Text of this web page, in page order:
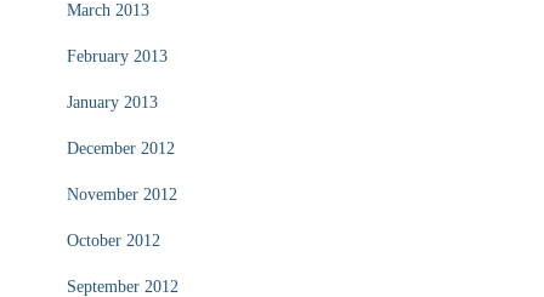
March 2013
February 2013
January 2013
December 2012
November 2012
October 2012
September 2012